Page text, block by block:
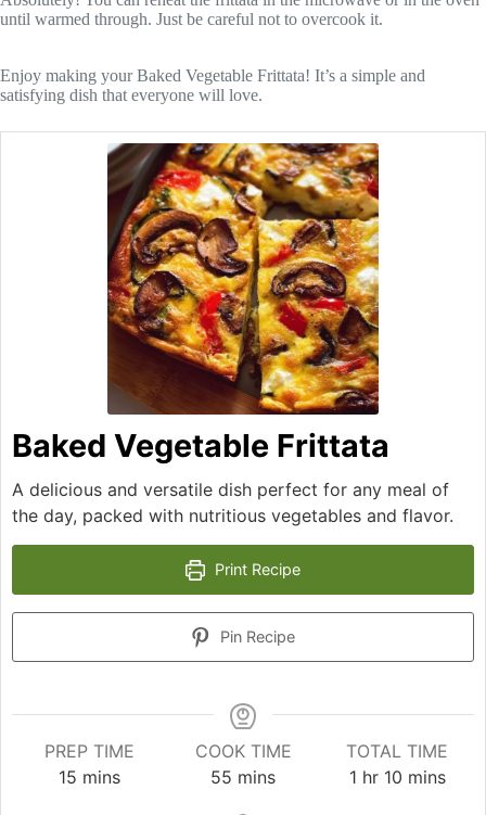
until warmed through. Just be careful not to overcook it.
Enjoy making your Baked Vegetable Frittata! It’s a simple and
satisfying dish that everyone will love.
Baked Vegetable Frittata
A delicious and versatile dish perfect for any meal of
the day, packed with nutritious vegetables and flavor.
Print Recipe
Pin Recipe
PREP TIME
15minutes
mins
COOK TIME
55 minutes
mins
TOTAL TIME
1hour
hr 10minutes
mins